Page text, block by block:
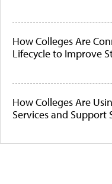
How Colleges Are
Lifecycle to Improve
How Colleges Are
Services and Support